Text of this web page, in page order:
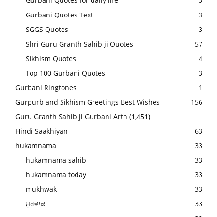
Gurbani Quotes Text
3
SGGS Quotes
3
Shri Guru Granth Sahib ji Quotes
57
Sikhism Quotes
4
Top 100 Gurbani Quotes
3
Gurbani Ringtones
1
Gurpurb and Sikhism Greetings Best Wishes
156
Guru Granth Sahib ji Gurbani Arth (1,451)
Hindi Saakhiyan
63
hukamnama
33
hukamnama sahib
33
hukamnama today
33
mukhwak
33
ਮੁਖਵਾਕ
33